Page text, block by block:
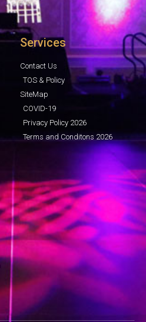
Services
Contact Us
TOS & Policy
SiteMap
COVID-19
Privacy Policy 2026
Terms and Conditons 2026